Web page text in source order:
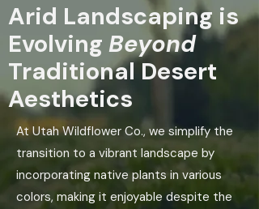
Arid Landscaping is
Evolving Beyond
Traditional Desert
Aesthetics
At Utah Wildflower Co., we simplify the
transition to a vibrant landscape by
incorporating native plants in various
colors, making it enjoyable despite the